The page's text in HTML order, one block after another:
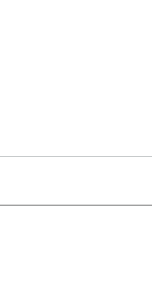
(05208458)
LIMITED (05208458)